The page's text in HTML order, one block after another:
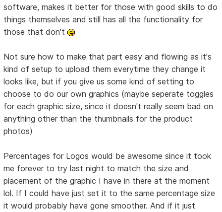
software, makes it better for those with good skills to do
things themselves and still has all the functionality for
those that don't
Not sure how to make that part easy and flowing as it's
kind of setup to upload them everytime they change it
looks like, but if you give us some kind of setting to
choose to do our own graphics (maybe seperate toggles
for each graphic size, since it doesn't really seem bad on
anything other than the thumbnails for the product
photos)
Percentages for Logos would be awesome since it took
me forever to try last night to match the size and
placement of the graphic I have in there at the moment
lol. If I could have just set it to the same percentage size
it would probably have gone smoother. And if it just